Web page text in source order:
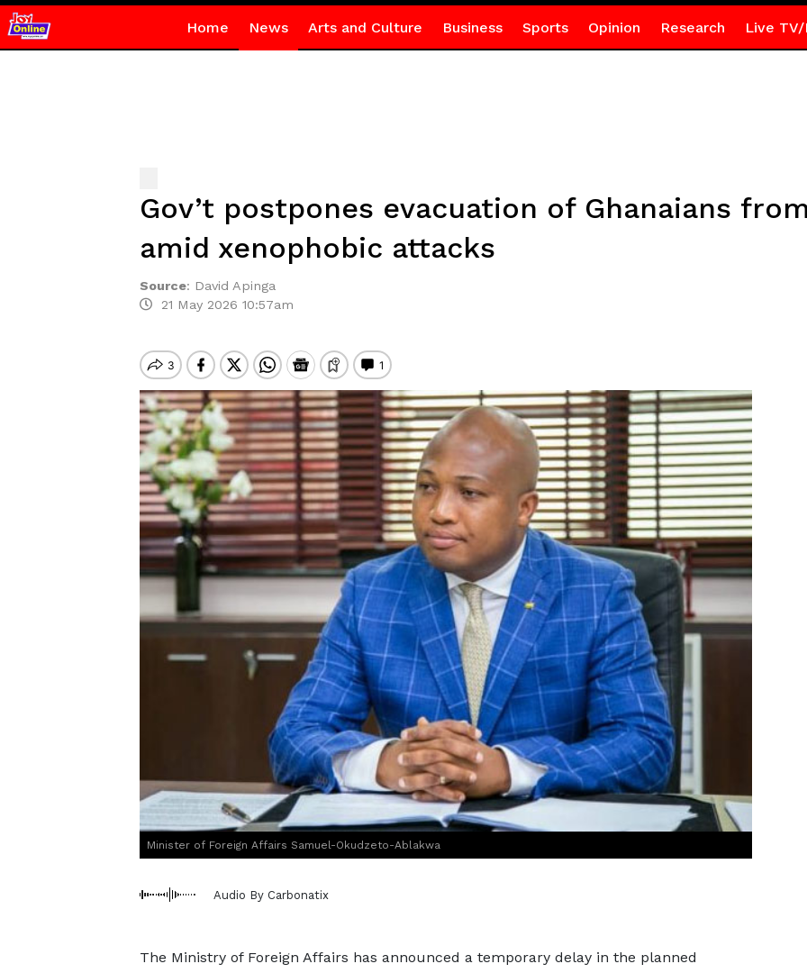
Home News Arts and Culture Business Sports Opinion Research Live TV/
Gov’t postpones evacuation of Ghanaians
amid xenophobic attacks
Source: David Apinga
21 May 2026 10:57am
Minister of Foreign Affairs Samuel-Okudzeto-Ablakwa
Audio By Carbonatix
The Ministry of Foreign Affairs has announced a temporary delay in the planned